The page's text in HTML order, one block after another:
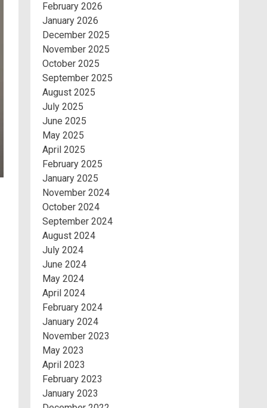
February 2026
January 2026
December 2025
November 2025
October 2025
September 2025
August 2025
July 2025
June 2025
May 2025
April 2025
February 2025
January 2025
November 2024
October 2024
September 2024
August 2024
July 2024
June 2024
May 2024
April 2024
February 2024
January 2024
November 2023
May 2023
April 2023
February 2023
January 2023